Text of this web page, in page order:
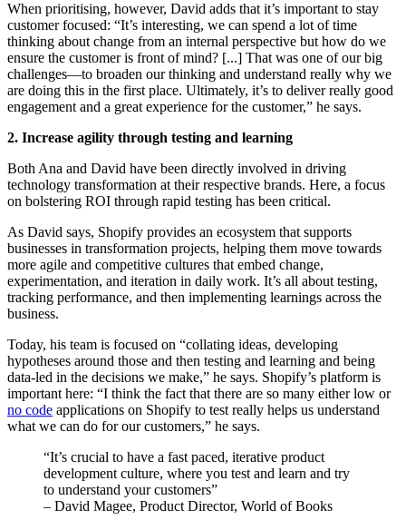
When prioritising, however, David adds that it’s important to stay
customer focused: “It’s interesting, we can spend a lot of time
thinking about change from an internal perspective but how do we
ensure the customer is front of mind? [...] That was one of our big
challenges—to broaden our thinking and understand really why we
are doing this in the first place. Ultimately, it’s to deliver really good
engagement and a great experience for the customer,” he says.
2. Increase agility through testing and learning
Both Ana and David have been directly involved in driving
technology transformation at their respective brands. Here, a focus
on bolstering ROI through rapid testing has been critical.
As David says, Shopify provides an ecosystem that supports
businesses in transformation projects, helping them move towards
more agile and competitive cultures that embed change,
experimentation, and iteration in daily work. It’s all about testing,
tracking performance, and then implementing learnings across the
business.
Today, his team is focused on “collating ideas, developing
hypotheses around those and then testing and learning and being
data-led in the decisions we make,” he says. Shopify’s platform is
important here: “I think the fact that there are so many either low or
no code applications on Shopify to test really helps us understand
what we can do for our customers,” he says.
“It’s crucial to have a fast paced, iterative product
development culture, where you test and learn and try
to understand your customers”
– David Magee, Product Director, World of Books